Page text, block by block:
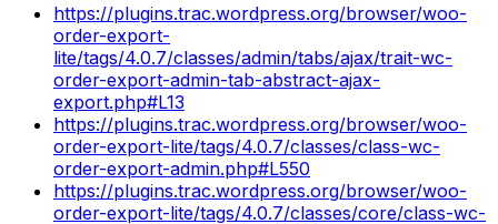
https://plugins.trac.wordpress.org/browser/woo-
order-export-
lite/tags/4.0.7/classes/admin/tabs/ajax/trait-wc-
order-export-admin-tab-abstract-ajax-
export.php#L13
https://plugins.trac.wordpress.org/browser/woo-
order-export-lite/tags/4.0.7/classes/class-wc-
order-export-admin.php#L550
https://plugins.trac.wordpress.org/browser/woo-
order-export-lite/tags/4.0.7/classes/core/class-wc-